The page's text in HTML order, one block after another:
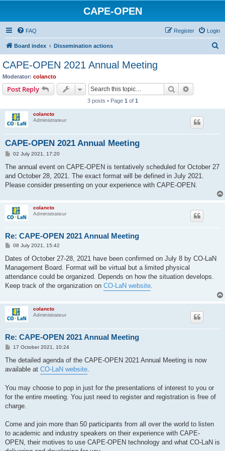
CAPE-OPEN
FAQ Login
Register
Board index Dissemination actions
CAPE-OPEN 2021 Annual Meeting
Moderator: colancto
Post Reply Search
3 posts • Page 1 of 1
colancto
Administrateur
CAPE-OPEN 2021 Annual Meeting
P
s
02 July 2021, 17:20
The annual event on CAPE-OPEN is tentatively scheduled for October 27
and October 28, 2021. The exact format will be defined in July 2021.
Please consider presenting on your experience with CAPE-OPEN.
colancto
Administrateur
Re: CAPE-OPEN 2021 Annual Meeting
P
s
08 July 2021, 15:42
Dates of October 27-28, 2021 have been confirmed on July 8 by CO-LaN
Management Board. Format will be virtual but a limited physical
attendance could be organized. Depends on how the situation develops.
Keep track of the organization on CO-LaN website.
colancto
Administrateur
Re: CAPE-OPEN 2021 Annual Meeting
P
s
17 October 2021, 10:24
The detailed agenda of the CAPE-OPEN 2021 Annual Meeting is now
available at CO-LaN website
You may choose to pop in just for the presentations of interest to you or
for the entire meeting. You just need to register and registration is free of
charge.
Come and join more than 50 participants from all over the world to listen
to academic and industry speakers on their experience with CAPE-
OPEN, their motives to use CAPE-OPEN technology and what CO-LaN is